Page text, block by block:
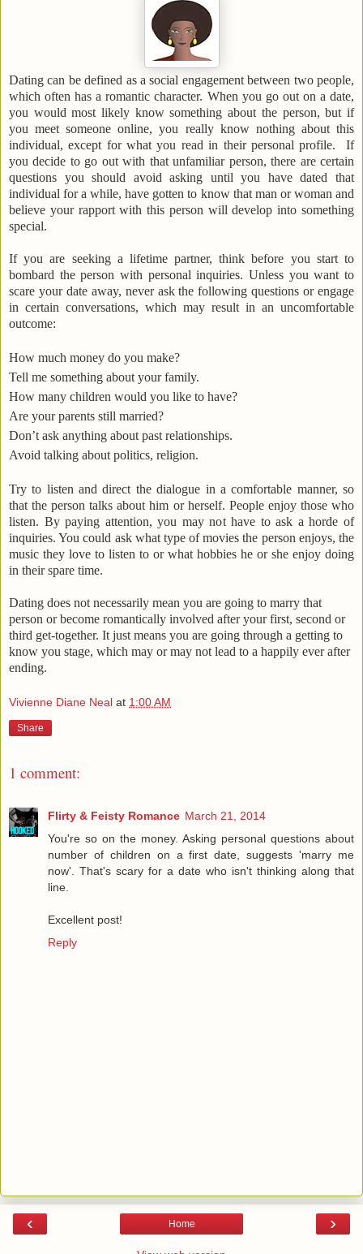
Dating can be defined as a social engagement between two people,
which often has a romantic character. When you go out on a date,
you would most likely know something about the person, but if
you meet someone online, you really know nothing about this
individual, except for what you read in their personal profile. If
you decide to go out with that unfamiliar person, there are certain
questions you should avoid asking until you have dated that
individual for a while, have gotten to know that man or woman and
believe your rapport with this person will develop into something
special.
If you are seeking a lifetime partner, think before you start to
bombard the person with personal inquiries. Unless you want to
scare your date away, never ask the following questions or engage
in certain conversations, which may result in an uncomfortable
outcome:
How much money do you make?
Tell me something about your family.
How many children would you like to have?
Are your parents still married?
Don’t ask anything about past relationships.
Avoid talking about politics, religion.
Try to listen and direct the dialogue in a comfortable manner, so
that the person talks about him or herself. People enjoy those who
listen. By paying attention, you may not have to ask a horde of
inquiries. You could ask what type of movies the person enjoys, the
music they love to listen to or what hobbies he or she enjoy doing
in their spare time.
Dating does not necessarily mean you are going to marry that
person or become romantically involved after your first, second or
third get-together. It just means you are going through a getting to
know you stage, which may or may not lead to a happily ever after
ending.
Vivienne Diane Neal at 1:00 AM
Share
1 comment:
Flirty & Feisty Romance March 21, 2014
You're so on the money. Asking personal questions about
number of children on a first date, suggests 'marry me
now'. That's scary for a date who isn't thinking along that
line.
Excellent post!
Reply
‹ ›
Home